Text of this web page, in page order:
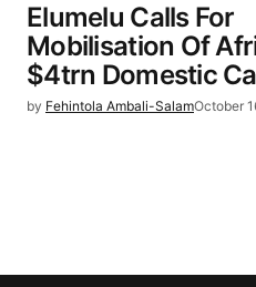
Elumelu Calls For
Mobilisation Of
$4trn Domestic
by Fehintola Ambali-SalamOctober